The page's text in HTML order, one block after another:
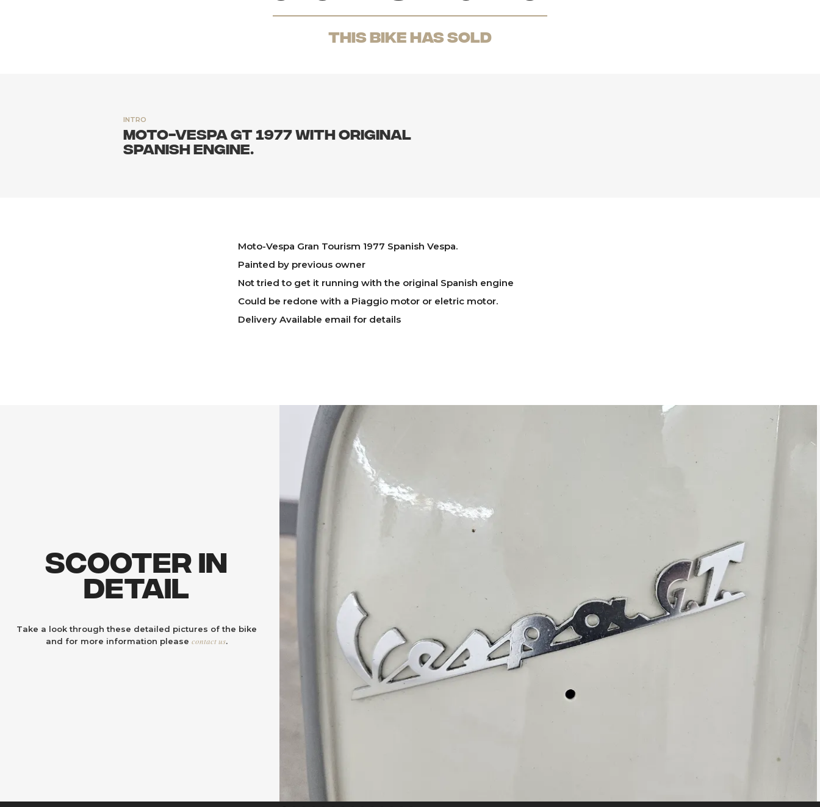
THis Bike has sold
INTRO
Moto-Vespa GT 1977 with original
Spanish engine.
Moto-Vespa Gran Tourism 1977 Spanish Vespa.
Painted by previous owner
Not tried to get it running with the original Spanish engine
Could be redone with a Piaggio motor or eletric motor.
Delivery Available email for details
Scooter In
Detail
Take a look through these detailed pictures of the bike
and for more information please contact us.